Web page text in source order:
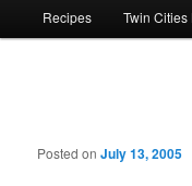
Recipes Twin Cities
Posted onJuly 13, 2005